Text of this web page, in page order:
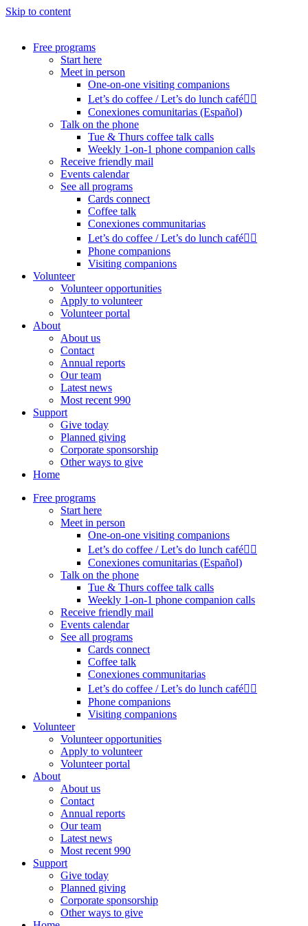
Skip to content
Free programs
Start here
Meet in person
One-on-one visiting companions
Let’s do coffee / Let’s do lunch café🏳️‍🌈
Conexiones comunitarias (Español)
Talk on the phone
Tue & Thurs coffee talk calls
Weekly 1-on-1 phone companion calls
Receive friendly mail
Events calendar
See all programs
Cards connect
Coffee talk
Conexiones communitarias
Let’s do coffee / Let’s do lunch café🏳️‍🌈
Phone companions
Visiting companions
Volunteer
Volunteer opportunities
Apply to volunteer
Volunteer portal
About
About us
Contact
Annual reports
Our team
Latest news
Most recent 990
Support
Give today
Planned giving
Corporate sponsorship
Other ways to give
Home
Free programs
Start here
Meet in person
One-on-one visiting companions
Let’s do coffee / Let’s do lunch café🏳️‍🌈
Conexiones comunitarias (Español)
Talk on the phone
Tue & Thurs coffee talk calls
Weekly 1-on-1 phone companion calls
Receive friendly mail
Events calendar
See all programs
Cards connect
Coffee talk
Conexiones communitarias
Let’s do coffee / Let’s do lunch café🏳️‍🌈
Phone companions
Visiting companions
Volunteer
Volunteer opportunities
Apply to volunteer
Volunteer portal
About
About us
Contact
Annual reports
Our team
Latest news
Most recent 990
Support
Give today
Planned giving
Corporate sponsorship
Other ways to give